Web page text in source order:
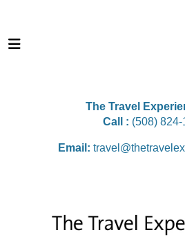
The Travel
Call : (508) 824-
Email: